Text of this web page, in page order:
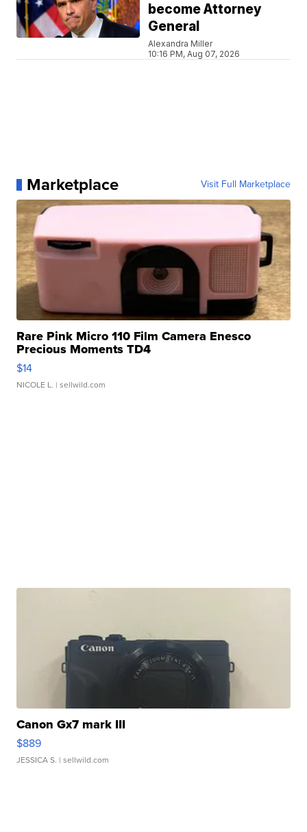
become Attorney
General
Alexandra Miller
10:16 PM, Aug 07, 2026
Marketplace Visit Full Marketplace
Rare Pink Micro 110 Film Camera Enesco
Precious Moments TD4
$14
NICOLE L. | sellwild.com
Canon Gx7 mark III
$889
JESSICA S. | sellwild.com